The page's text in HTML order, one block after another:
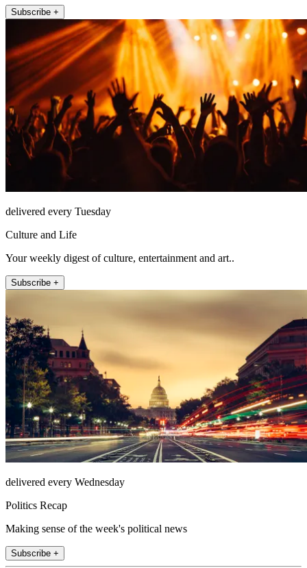
Subscribe +
delivered every Tuesday
Culture and Life
Your weekly digest of culture, entertainment and art..
Subscribe +
delivered every Wednesday
Politics Recap
Making sense of the week's political news
Subscribe +